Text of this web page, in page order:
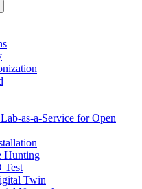
as-a-Service for Open
Hunting
Twin